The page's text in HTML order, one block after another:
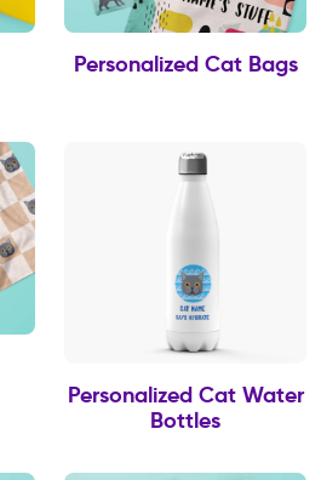
Personalized Cat Bags
Personalized Cat Water
Bottles